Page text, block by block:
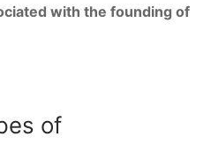
with the founding of
of